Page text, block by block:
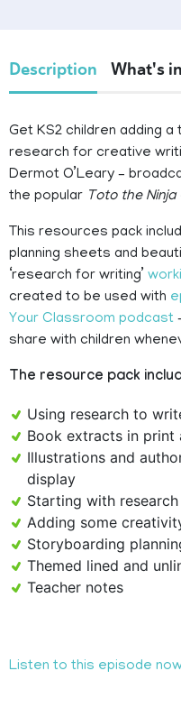
Description What's
Get KS2 children adding
research for creative
Dermot O’Leary –
the popular Toto the Ninja
This resources pack
planning sheets and
‘research for writing’
created to be used with
Your Classroom podcast
share with children
The resource pack
Using research to
Book extracts in print
Illustrations and
display
Starting with
Adding some
Storyboarding
Themed lined and
Teacher notes
Listen to this episode